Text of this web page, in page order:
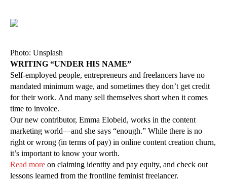
Photo: Unsplash
WRITING “UNDER HIS NAME”
Self-employed people, entrepreneurs and freelancers have no
mandated minimum wage, and sometimes they don’t get credit
for their work. And many sell themselves short when it comes
time to invoice.
Our new contributor, Emma Elobeid, works in the content
marketing world—and she says “enough.” While there is no
right or wrong (in terms of pay) in online content creation churn,
it’s important to know your worth.
Read more on claiming identity and pay equity, and check out
lessons learned from the frontline feminist freelancer.